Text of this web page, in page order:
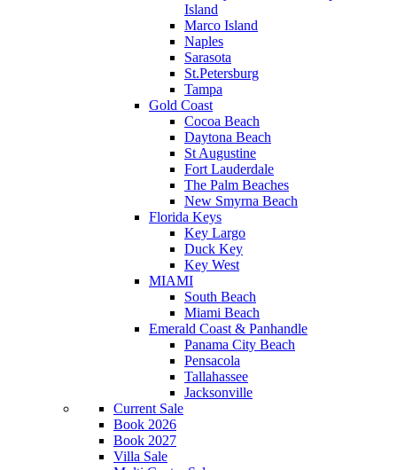
Island
Marco Island
Naples
Sarasota
St.Petersburg
Tampa
Gold Coast
Cocoa Beach
Daytona Beach
St Augustine
Fort Lauderdale
The Palm Beaches
New Smyrna Beach
Florida Keys
Key Largo
Duck Key
Key West
MIAMI
South Beach
Miami Beach
Emerald Coast & Panhandle
Panama City Beach
Pensacola
Tallahassee
Jacksonville
Current Sale
Book 2026
Book 2027
Villa Sale